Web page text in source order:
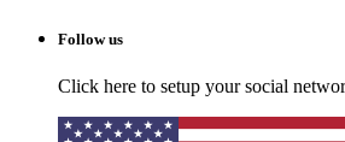
Follow us
Click here to setup your social